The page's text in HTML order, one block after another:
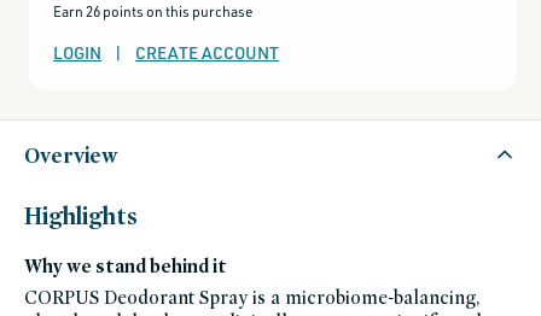
rewards,
products-
except-
all-
except-
fragrance,
body,
black-
friday-
corpus-
friends-
of-
credo-
Earn 26 points on this purchase
LOGIN | CREATE ACCOUNT
Overview
Highlights
Why we stand behind it
CORPUS Deodorant Spray is a microbiome-balancing,